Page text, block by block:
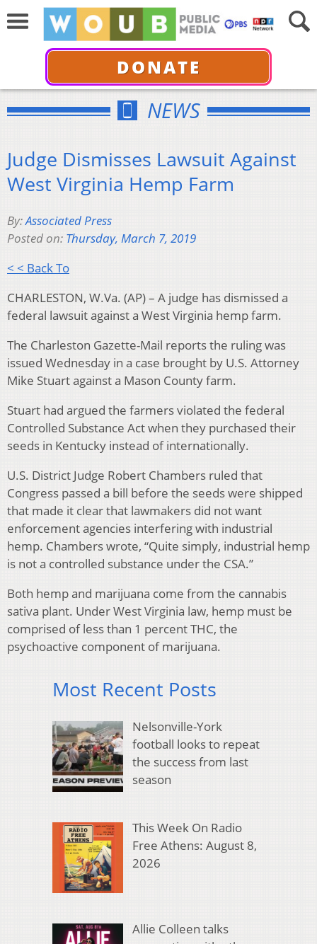
DONATE
NEWS
Judge Dismisses Lawsuit Against
West Virginia Hemp Farm
By:Associated Press
Posted on: Thursday, March 7, 2019
< < Back To
CHARLESTON, W.Va. (AP) – A judge has dismissed a
federal lawsuit against a West Virginia hemp farm.
The Charleston Gazette-Mail reports the ruling was
issued Wednesday in a case brought by U.S. Attorney
Mike Stuart against a Mason County farm.
Stuart had argued the farmers violated the federal
Controlled Substance Act when they purchased their
seeds in Kentucky instead of internationally.
U.S. District Judge Robert Chambers ruled that
Congress passed a bill before the seeds were shipped
that made it clear that lawmakers did not want
enforcement agencies interfering with industrial
hemp. Chambers wrote, “Quite simply, industrial hemp
is not a controlled substance under the CSA.”
Both hemp and marijuana come from the cannabis
sativa plant. Under West Virginia law, hemp must be
comprised of less than 1 percent THC, the
psychoactive component of marijuana.
Most Recent Posts
Nelsonville-York
football looks to repeat
the success from last
season
This Week On Radio
Free Athens: August 8,
2026
Allie Colleen talks